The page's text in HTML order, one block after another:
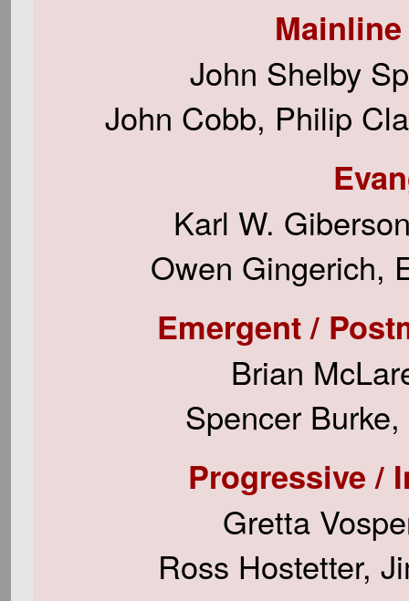
John Shelby
John Cobb, Philip
Karl W.
Owen Gingerich,
Emergent /
Brian
Spencer
Progressive /
Gretta
Ross Hostetter,